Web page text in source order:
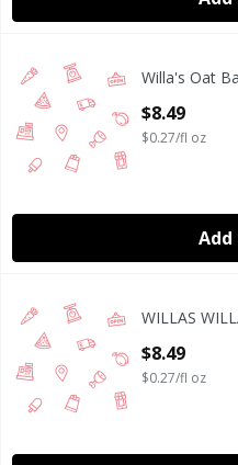
Willa's Oat Barista
Willa's Oat Barista 32 fl oz
Willa's Oat
$8.49
$0.27/fl oz
WILLAS WILLA OAT MLK
WILLAS ORGANIC OAT
WILLAS
WILLAS
$8.49
$0.27/fl oz